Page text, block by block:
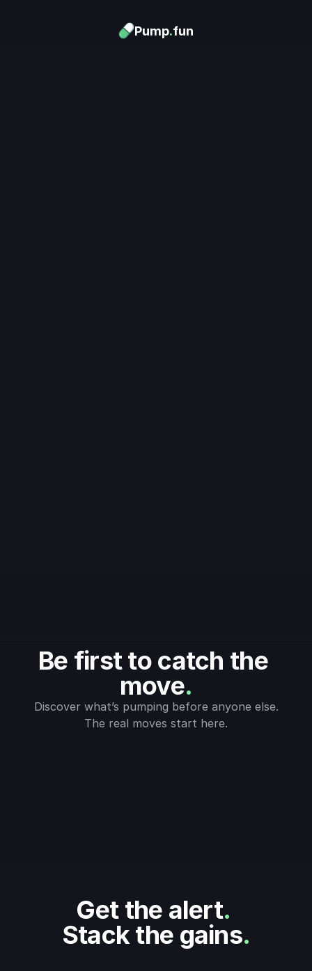
Pump.fun
Download now
Be first to catch the
move.
Discover what’s pumping before anyone else.
The real moves start here.
Get the alert.
Stack the gains.